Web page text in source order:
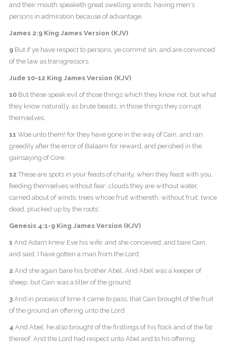
and their mouth speaketh great swelling words, having men's
persons in admiration because of advantage.
James 2:9 King James Version (KJV)
9But if ye have respect to persons, ye commit sin, and are convinced
of the law as transgressors.
Jude 10-12 King James Version (KJV)
10But these speak evil of those things which they know not: but what
they know naturally, as brute beasts, in those things they corrupt
themselves.
11 Woe unto them! for they have gone in the way of Cain, and ran
greedily after the error of Balaam for reward, and perished in the
gainsaying of Core.
12 These are spots in your feasts of charity, when they feast with you,
feeding themselves without fear: clouds they are without water,
carried about of winds; trees whose fruit withereth, without fruit, twice
dead, plucked up by the roots;
Genesis 4:1-9 King James Version (KJV)
1 And Adam knew Eve his wife; and she conceived, and bare Cain,
and said, I have gotten a man from the Lord.
2 And she again bare his brother Abel. And Abel was a keeper of
sheep, but Cain was a tiller of the ground.
3And in process of time it came to pass, that Cain brought of the fruit
of the ground an offering unto the Lord.
4 And Abel, he also brought of the firstlings of his flock and of the fat
thereof. And the Lord had respect unto Abel and to his offering: